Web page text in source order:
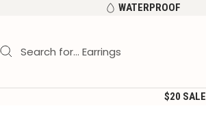
content
WATERPROOF
$20 SALE